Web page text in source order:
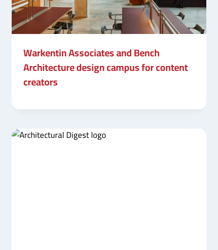
Warkentin Associates and Bench
Architecture design campus for content
creators